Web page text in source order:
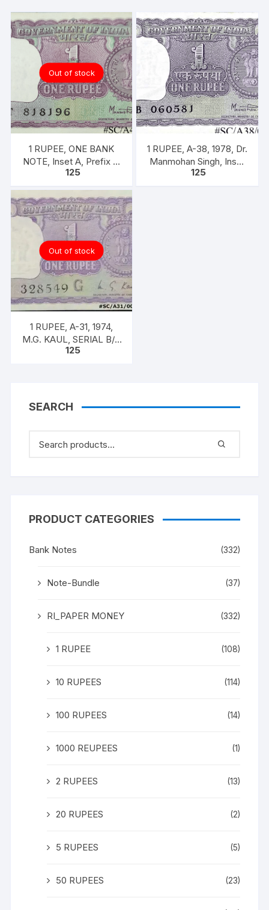
Out of stock
1 RUPEE, ONE BANK
NOTE, Inset A, Prefix T,
SIGN Dr. Man Mohan
125
1 RUPEE, A-38, 1978, Dr.
Manmohan Singh, Inset
A, Prefix B, 51B 0605816
125
Out of stock
1 RUPEE, A-31, 1974,
M.G. KAUL, SERIAL B/11
328549. [ITEM CODE
125
SEARCH
PRODUCT CATEGORIES
Bank Notes (332)
Note-Bundle (37)
RI_PAPER MONEY (332)
1 RUPEE (108)
10 RUPEES (114)
100 RUPEES (14)
1000 REUPEES (1)
2 RUPEES (13)
20 RUPEES (2)
5 RUPEES (5)
50 RUPEES (23)